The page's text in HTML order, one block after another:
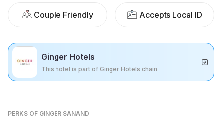
Couple Friendly Accepts Local ID
Ginger Hotels
This hotel is part of Ginger Hotels chain
PERKS OF GINGER SANAND